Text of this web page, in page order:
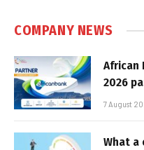
COMPANY NEWS
African
2026
7 August
What a